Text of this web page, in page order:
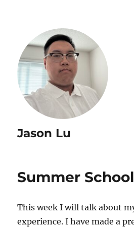
Jason Lu
Summer School
This week I will talk about
experience. I have made a